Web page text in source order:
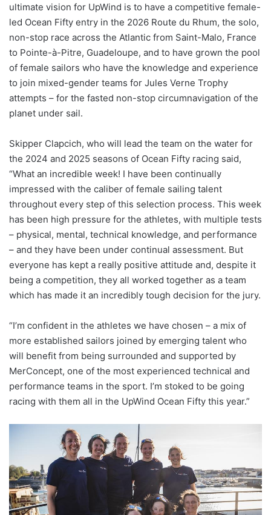
ultimate vision for UpWind is to have a competitive female-
led Ocean Fifty entry in the 2026 Route du Rhum, the solo,
non-stop race across the Atlantic from Saint-Malo, France
to Pointe-à-Pitre, Guadeloupe, and to have grown the pool
of female sailors who have the knowledge and experience
to join mixed-gender teams for Jules Verne Trophy
attempts – for the fasted non-stop circumnavigation of the
planet under sail.
Skipper Clapcich, who will lead the team on the water for
the 2024 and 2025 seasons of Ocean Fifty racing said,
“What an incredible week! I have been continually
impressed with the caliber of female sailing talent
throughout every step of this selection process. This week
has been high pressure for the athletes, with multiple tests
– physical, mental, technical knowledge, and performance
– and they have been under continual assessment. But
everyone has kept a really positive attitude and, despite it
being a competition, they all worked together as a team
which has made it an incredibly tough decision for the jury.
“I’m confident in the athletes we have chosen – a mix of
more established sailors joined by emerging talent who
will benefit from being surrounded and supported by
MerConcept, one of the most experienced technical and
performance teams in the sport. I’m stoked to be going
racing with them all in the UpWind Ocean Fifty this year.”